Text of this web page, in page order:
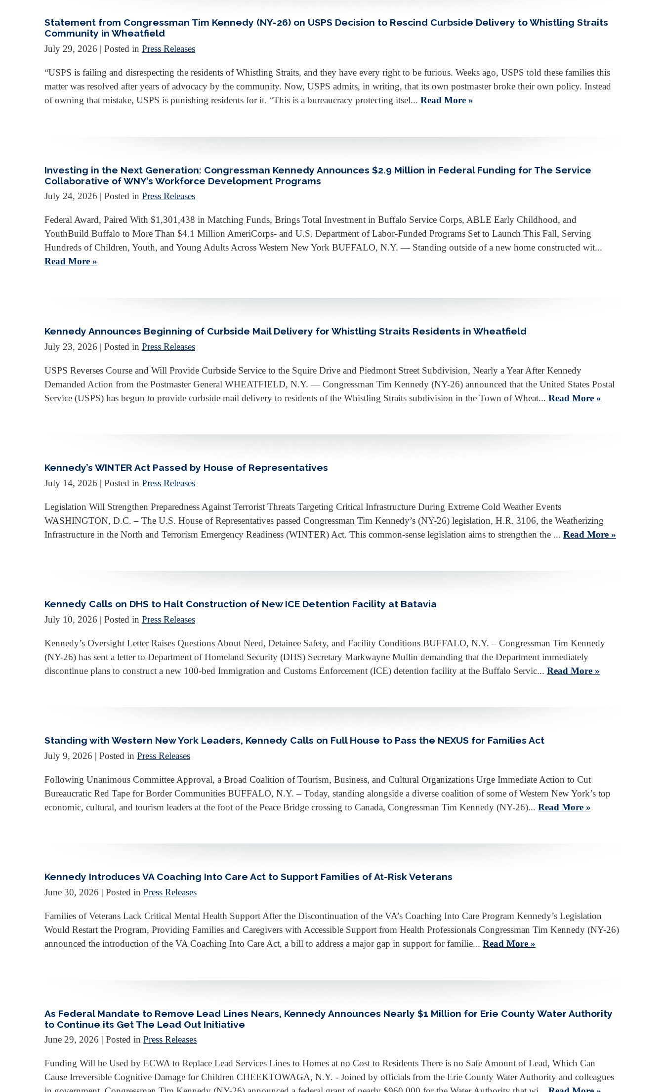
Statement from Congressman Tim Kennedy (NY-26) on USPS Decision to Rescind Curbside Delivery to Whistling Straits
Community in Wheatfield
July 29, 2026 | Posted in Press Releases
“USPS is failing and disrespecting the residents of Whistling Straits, and they have every right to be furious. Weeks ago, USPS told these families this
matter was resolved after years of advocacy by the community. Now, USPS admits, in writing, that its own postmaster broke their own policy. Instead
of owning that mistake, USPS is punishing residents for it. “This is a bureaucracy protecting itsel... Read More »
Investing in the Next Generation: Congressman Kennedy Announces $2.9 Million in Federal Funding for The Service
Collaborative of WNY’s Workforce Development Programs
July 24, 2026 | Posted in Press Releases
Federal Award, Paired With $1,301,438 in Matching Funds, Brings Total Investment in Buffalo Service Corps, ABLE Early Childhood, and
YouthBuild Buffalo to More Than $4.1 Million AmeriCorps- and U.S. Department of Labor-Funded Programs Set to Launch This Fall, Serving
Hundreds of Children, Youth, and Young Adults Across Western New York BUFFALO, N.Y. — Standing outside of a new home constructed wit...
Read More »
Kennedy Announces Beginning of Curbside Mail Delivery for Whistling Straits Residents in Wheatfield
July 23, 2026 | Posted in Press Releases
USPS Reverses Course and Will Provide Curbside Service to the Squire Drive and Piedmont Street Subdivision, Nearly a Year After Kennedy
Demanded Action from the Postmaster General WHEATFIELD, N.Y. — Congressman Tim Kennedy (NY-26) announced that the United States Postal
Service (USPS) has begun to provide curbside mail delivery to residents of the Whistling Straits subdivision in the Town of Wheat... Read More »
Kennedy’s WINTER Act Passed by House of Representatives
July 14, 2026 | Posted in Press Releases
Legislation Will Strengthen Preparedness Against Terrorist Threats Targeting Critical Infrastructure During Extreme Cold Weather Events
WASHINGTON, D.C. – The U.S. House of Representatives passed Congressman Tim Kennedy’s (NY-26) legislation, H.R. 3106, the Weatherizing
Infrastructure in the North and Terrorism Emergency Readiness (WINTER) Act. This common-sense legislation aims to strengthen the ... Read More »
Kennedy Calls on DHS to Halt Construction of New ICE Detention Facility at Batavia
July 10, 2026 | Posted in Press Releases
Kennedy’s Oversight Letter Raises Questions About Need, Detainee Safety, and Facility Conditions BUFFALO, N.Y. – Congressman Tim Kennedy
(NY-26) has sent a letter to Department of Homeland Security (DHS) Secretary Markwayne Mullin demanding that the Department immediately
discontinue plans to construct a new 100-bed Immigration and Customs Enforcement (ICE) detention facility at the Buffalo Servic... Read More »
Standing with Western New York Leaders, Kennedy Calls on Full House to Pass the NEXUS for Families Act
July 9, 2026 | Posted in Press Releases
Following Unanimous Committee Approval, a Broad Coalition of Tourism, Business, and Cultural Organizations Urge Immediate Action to Cut
Bureaucratic Red Tape for Border Communities BUFFALO, N.Y. – Today, standing alongside a diverse coalition of some of Western New York’s top
economic, cultural, and tourism leaders at the foot of the Peace Bridge crossing to Canada, Congressman Tim Kennedy (NY-26)... Read More »
Kennedy Introduces VA Coaching Into Care Act to Support Families of At-Risk Veterans
June 30, 2026 | Posted in Press Releases
Families of Veterans Lack Critical Mental Health Support After the Discontinuation of the VA’s Coaching Into Care Program Kennedy’s Legislation
Would Restart the Program, Providing Families and Caregivers with Accessible Support from Health Professionals Congressman Tim Kennedy (NY-26)
announced the introduction of the VA Coaching Into Care Act, a bill to address a major gap in support for familie... Read More »
As Federal Mandate to Remove Lead Lines Nears, Kennedy Announces Nearly $1 Million for Erie County Water Authority
to Continue its Get The Lead Out Initiative
June 29, 2026 | Posted in Press Releases
Funding Will be Used by ECWA to Replace Lead Services Lines to Homes at no Cost to Residents There is no Safe Amount of Lead, Which Can
Cause Irreversible Cognitive Damage for Children CHEEKTOWAGA, N.Y. - Joined by officials from the Erie County Water Authority and colleagues